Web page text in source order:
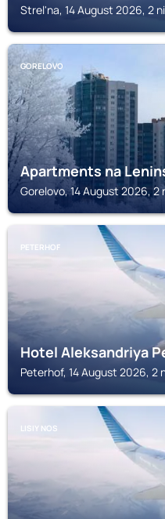
Strel'na, 14 August 2026, 2
GORELOVO
Apartments na
Gorelovo, 14 August 2026, 2
PETERHOF
Hotel Aleksandriya
Peterhof, 14 August 2026, 2
LISIY NOS